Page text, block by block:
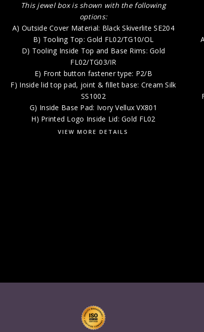
This jewel box is shown with the following
options:
A) Outside Cover Material: Black Skiverlite SE204
B) Tooling Top: Gold FL02/TG10/OL
D) Tooling Inside Top and Base Rims: Gold
FL02/TG03/IR
E) Front button fastener type: P2/B
F) Inside lid top pad, joint & fillet base: Cream Silk
SS1002
G) Inside Base Pad: Ivory Vellux VX801
H) Printed Logo Inside Lid: Gold FL02
VIEW MORE DETAILS